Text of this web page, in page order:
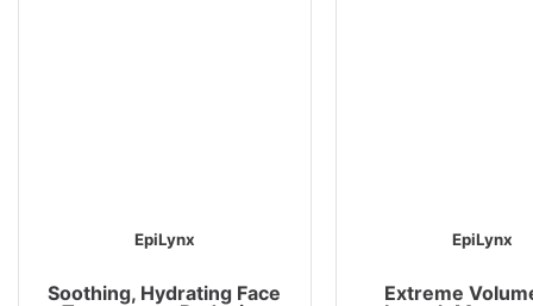
EpiLynx
Soothing, Hydrating Face
EpiLynx
Extreme